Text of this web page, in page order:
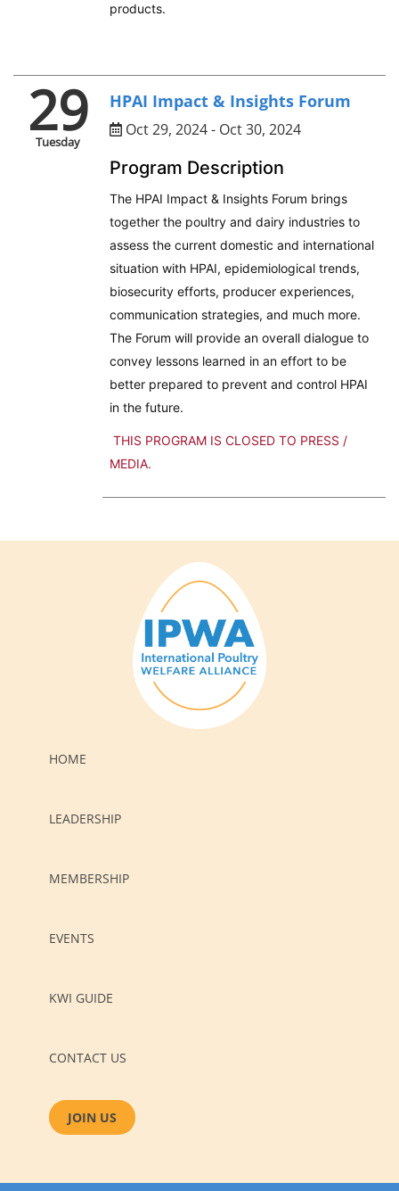
products.
29
Tuesday
HPAI Impact & Insights Forum
Oct 29, 2024 - Oct 30, 2024
Program Description
The HPAI Impact & Insights Forum brings
together the poultry and dairy industries to
assess the current domestic and international
situation with HPAI, epidemiological trends,
biosecurity efforts, producer experiences,
communication strategies, and much more.
The Forum will provide an overall dialogue to
convey lessons learned in an effort to be
better prepared to prevent and control HPAI
in the future.
THIS PROGRAM IS CLOSED TO PRESS /
MEDIA.
HOME
LEADERSHIP
MEMBERSHIP
EVENTS
KWI GUIDE
CONTACT US
JOIN US